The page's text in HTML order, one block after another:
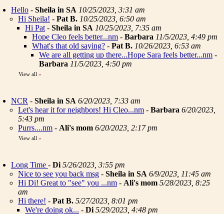
Hello - Sheila in SA 10/25/2023, 3:31 am
Hi Sheila! - Pat B. 10/25/2023, 6:50 am
Hi Pat - Sheila in SA 10/25/2023, 7:35 am
Hope Cleo feels better...nm - Barbara 11/5/2023, 4:49 pm
What's that old saying? - Pat B. 10/26/2023, 6:53 am
We are all getting up there...Hope Sara feels better...nm -
Barbara 11/5/2023, 4:50 pm
View all »
NCR - Sheila in SA 6/20/2023, 7:33 am
Let's hear it for neighbors! Hi Cleo...nm - Barbara 6/20/2023,
5:43 pm
Purrs....nm - Ali's mom 6/20/2023, 2:17 pm
View all »
Long Time - Di 5/26/2023, 3:55 pm
Nice to see you back msg - Sheila in SA 6/9/2023, 11:45 am
Hi Di! Great to "see" you ...nm - Ali's mom 5/28/2023, 8:25
am
Hi there! - Pat B. 5/27/2023, 8:01 pm
We're doing ok... - Di 5/29/2023, 4:48 pm